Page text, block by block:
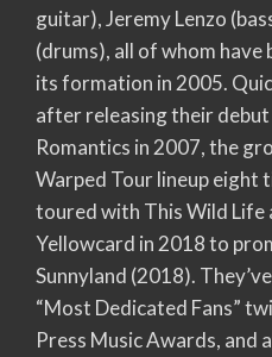
guitar), Jeremy Lenzo
(drums), all of whom have
its formation in 2005.
after releasing their debut
Romantics in 2007, the
Warped Tour lineup eight
toured with This Wild Life
Yellowcard in 2018 to
Sunnyland (2018).
“Most Dedicated Fans”
Press Music Awards, and